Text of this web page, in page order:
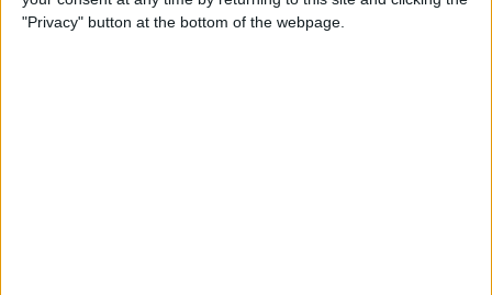
"Privacy" button at the bottom of the webpage.